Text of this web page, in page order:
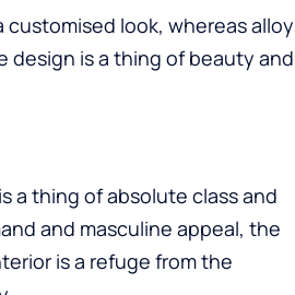
look, whereas alloy
design is a thing of beauty and
a thing of absolute class and
and masculine appeal, the
is a refuge from the